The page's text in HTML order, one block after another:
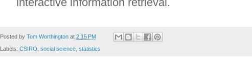
Posted by Tom Worthington at 2:15 PM
Labels: CSIRO, social science, statistics